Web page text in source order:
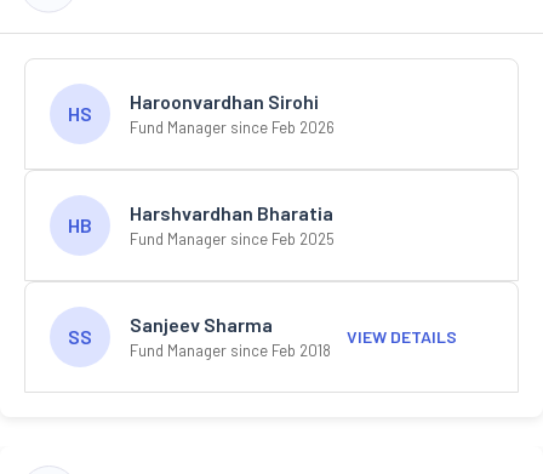
HS
Haroonvardhan Sirohi
Fund Manager since Feb 2026
HB
Harshvardhan Bharatia
Fund Manager since Feb 2025
SS
Sanjeev Sharma
Fund Manager since Feb 2018
VIEW DETAILS